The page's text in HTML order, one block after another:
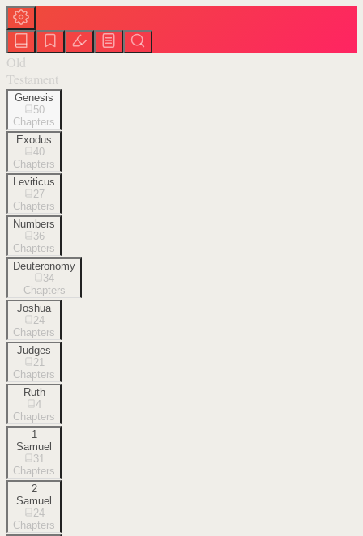
Old
Testament
Genesis
50
Chapters
Exodus
40
Chapters
Leviticus
27
Chapters
Numbers
36
Chapters
Deuteronomy
34
Chapters
Joshua
24
Chapters
Judges
21
Chapters
Ruth
4
Chapters
1
Samuel
31
Chapters
2
Samuel
24
Chapters